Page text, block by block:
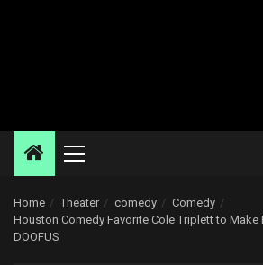
Primary
Home Theater comedy
Comedy
Houston Comedy Favorite Cole Triplett to
DOOFUS